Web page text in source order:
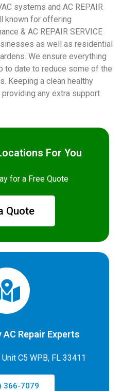
systems and AC REPAIR
known for offering
& AC REPAIR SERVICE
as well as residential
We ensure everything
to date to reduce some of the
Keeping a clean healthy
any extra support
For You
for a Free Quote
Quote
Repair Experts
C5 WPB, FL 33411
366-7079